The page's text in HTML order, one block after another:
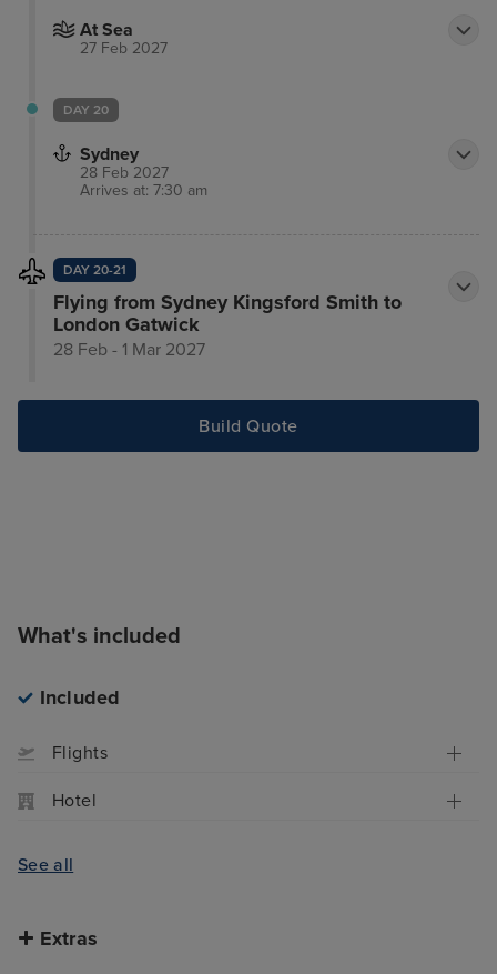
At Sea
27 Feb 2027
DAY 20
Sydney
28 Feb 2027
Arrives at: 7:30 am
DAY 20-21
Flying from Sydney Kingsford Smith to
London Gatwick
28 Feb - 1 Mar 2027
Build Quote
What's included
Included
Flights
Hotel
See all
Extras